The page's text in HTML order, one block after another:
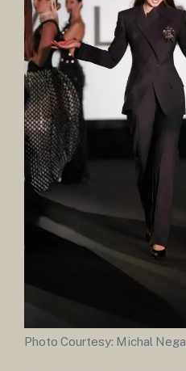
Photo Courtesy: Michal Nega